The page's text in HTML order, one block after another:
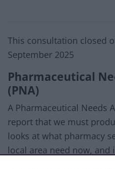
This consultation closed
September 2025
Pharmaceutical
(PNA)
A Pharmaceutical Needs
report that we must
looks at what pharmacy
local area need now, and